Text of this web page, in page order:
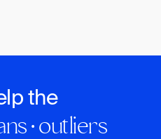
the
· outliers